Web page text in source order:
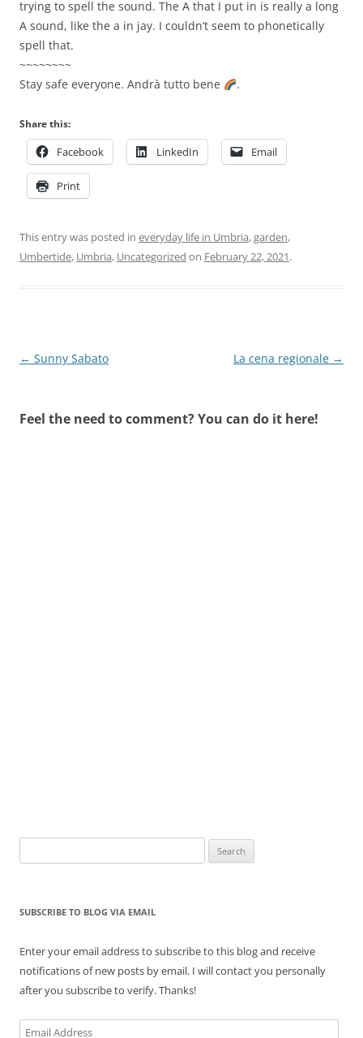
trying to spell the sound. The A that I put in is really a long
A sound, like the a in jay. I couldn’t seem to phonetically
spell that.
~~~~~~~~
Stay safe everyone. Andrà tutto bene
.
Share this:
Facebook LinkedIn Email
Print
This entry was posted in everyday life in Umbria,garden,
Umbertide, Umbria, Uncategorized on February 22, 2021.
Post
← Sunny Sabato La cena regionale →
Feel the need to comment? You can do it here!
for:
SUBSCRIBE TO BLOG VIA EMAIL
Enter your email address to subscribe to this blog and receive
notifications of new posts by email. I will contact you personally
after you subscribe to verify. Thanks!
Email